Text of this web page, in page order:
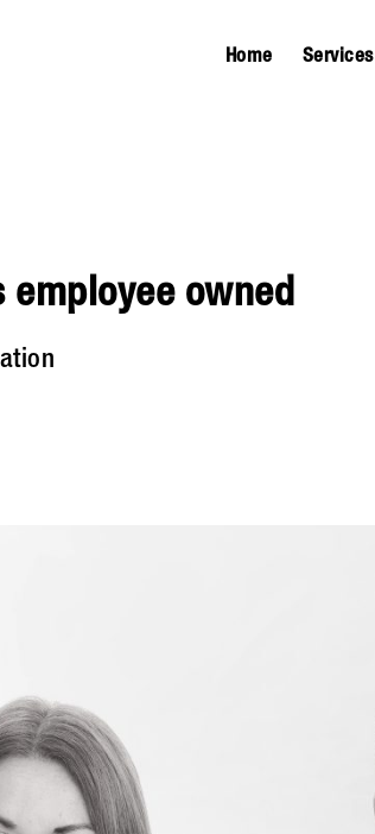
Home Services
employee owned